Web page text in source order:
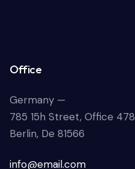
Office
Germany —
785 15h Street, Office 478
Berlin, De 81566
info@email.com